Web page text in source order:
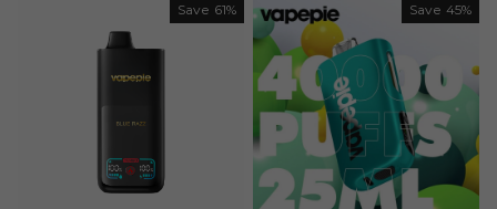
Save 61% Save 45%